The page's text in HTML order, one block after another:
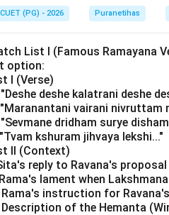
CUET (PG) - 2026 Puranetihas
List I (Famous Ramayana
option:
I (Verse)
deshe kalatrani deshe
vairani nivruttam
"Sevmane dridham surye
kshuram jihvaya lekshi..."
II (Context)
reply to Ravana's proposal
lament when
Rama's instruction for
Description of the Hemanta